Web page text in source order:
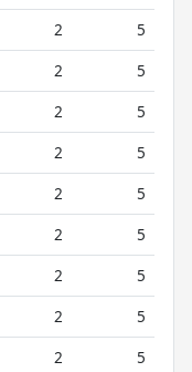
2
5
2
5
2
5
2
5
2
5
2
5
2
5
2
5
2
5